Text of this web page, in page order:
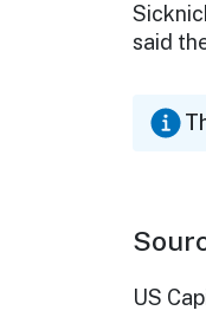
said
US